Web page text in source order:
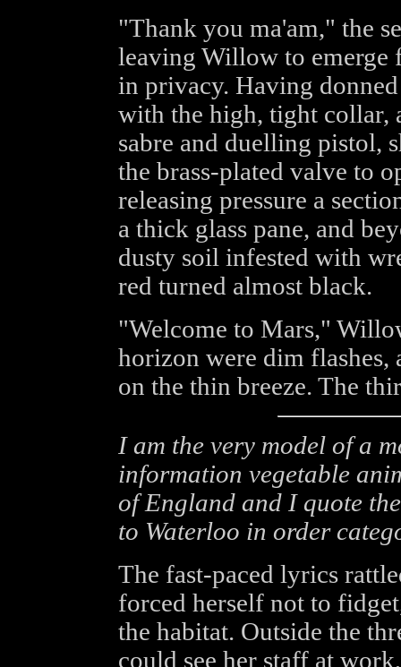
"Thank you ma'am," the
leaving Willow to emerge
in privacy. Having
with the high, tight collar,
sabre and duelling pistol,
the brass-plated valve to
releasing pressure a
a thick glass pane, and
dusty soil infested with
red turned almost black.
"Welcome to Mars,"
horizon were dim
on the thin breeze. The
I am the very model of a
information vegetable
of England and I quote
to Waterloo in order
The fast-paced lyrics
forced herself not to
the habitat. Outside the
could see her staff at